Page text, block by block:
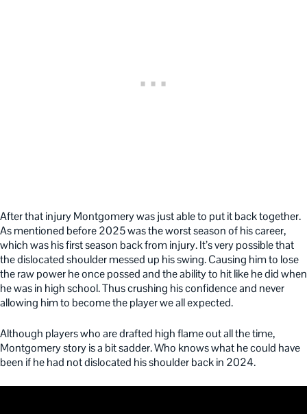
After that injury Montgomery was just able to put it back together.
As mentioned before 2025 was the worst season of his career,
which was his first season back from injury. It’s very possible that
the dislocated shoulder messed up his swing. Causing him to lose
the raw power he once possed and the ability to hit like he did when
he was in high school. Thus crushing his confidence and never
allowing him to become the player we all expected.
Although players who are drafted high flame out all the time,
Montgomery story is a bit sadder. Who knows what he could have
been if he had not dislocated his shoulder back in 2024.